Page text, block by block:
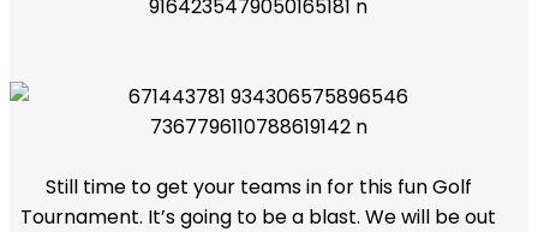
Still time to get your teams in for this fun Golf
Tournament. It’s going to be a blast. We will be out